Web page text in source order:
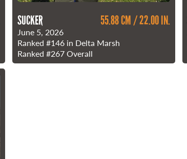
SUCKER 55.88 CM / 22.00 IN.
June 5, 2026
Ranked#146 in Delta Marsh
Ranked#267Overall